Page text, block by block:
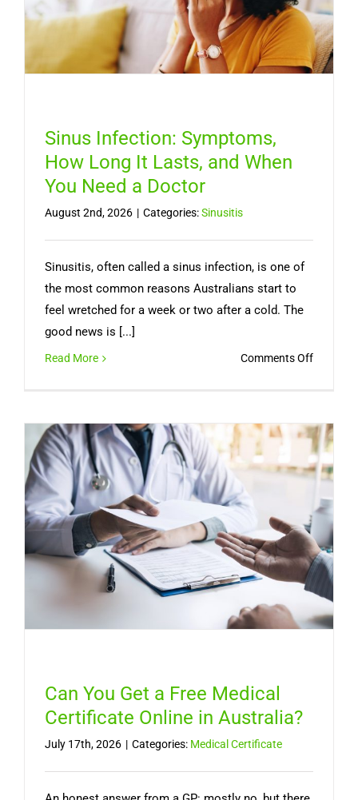
Sinus Infection: Symptoms,
How Long It Lasts, and When
You Need a Doctor
August 2nd, 2026 | Categories:Sinusitis
Sinusitis, often called a sinus infection, is one of
the most common reasons Australians start to
feel wretched for a week or two after a cold. The
good news is [...]
Read More Comments Offon
How
Long
It
and
When
You
Need
Doctor
Can You Get a Free Medical
Certificate Online in Australia?
July 17th, 2026 | Categories: Medical Certificate